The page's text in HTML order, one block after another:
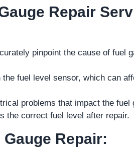
Repair
pinpoint the cause of fuel
fuel level sensor, which can
problems that impact the fuel
the correct fuel level after repair.
Repair: